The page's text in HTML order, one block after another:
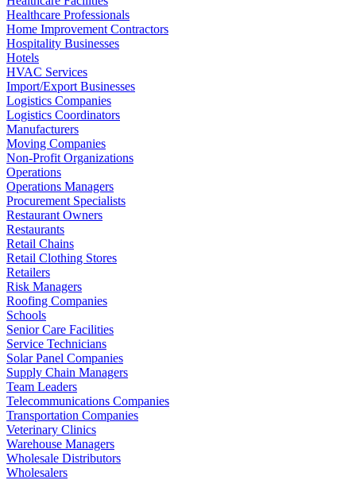
Healthcare Professionals
Home Improvement Contractors
Hospitality Businesses
Hotels
HVAC Services
Import/Export Businesses
Logistics Companies
Logistics Coordinators
Manufacturers
Moving Companies
Non-Profit Organizations
Operations
Operations Managers
Procurement Specialists
Restaurant Owners
Restaurants
Retail Chains
Retail Clothing Stores
Retailers
Risk Managers
Roofing Companies
Schools
Senior Care Facilities
Service Technicians
Solar Panel Companies
Supply Chain Managers
Team Leaders
Telecommunications Companies
Transportation Companies
Veterinary Clinics
Warehouse Managers
Wholesale Distributors
Wholesalers